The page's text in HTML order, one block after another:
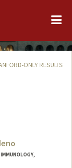
ONLY RESULTS